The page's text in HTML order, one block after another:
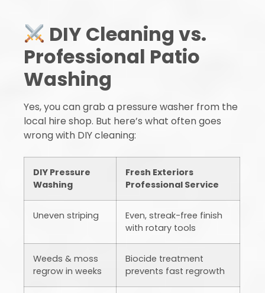
DIY Cleaning vs.
Professional Patio
Washing
Yes, you can grab a pressure washer from the
local hire shop. But here’s what often goes
wrong with DIY cleaning:
DIY Pressure
Washing
Fresh Exteriors
Professional Service
Uneven striping
Even, streak-free finish
with rotary tools
Weeds & moss
regrow in weeks
Biocide treatment
prevents fast regrowth